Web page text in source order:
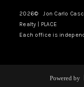
2026© Jon Carlo
Realty | PLACE
Each office is
Powered by